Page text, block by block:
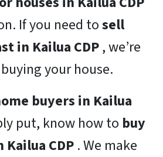
If you need tosell
in Kailua CDP, we’re
your house.
buyers in Kailua
put, know how to buy
CDP . We make